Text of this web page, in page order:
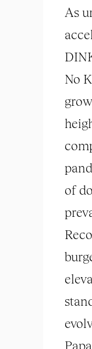
As
No
of